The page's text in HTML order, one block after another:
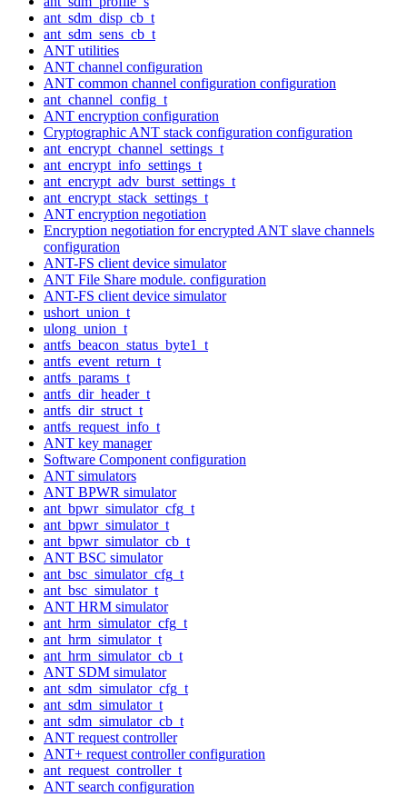
ant_sdm_disp_cb_t
ant_sdm_sens_cb_t
ANT utilities
ANT channel configuration
ANT common channel configuration configuration
ant_channel_config_t
ANT encryption configuration
Cryptographic ANT stack configuration configuration
ant_encrypt_channel_settings_t
ant_encrypt_info_settings_t
ant_encrypt_adv_burst_settings_t
ant_encrypt_stack_settings_t
ANT encryption negotiation
Encryption negotiation for encrypted ANT slave channels
configuration
ANT-FS client device simulator
ANT File Share module. configuration
ANT-FS client device simulator
ushort_union_t
ulong_union_t
antfs_beacon_status_byte1_t
antfs_event_return_t
antfs_params_t
antfs_dir_header_t
antfs_dir_struct_t
antfs_request_info_t
ANT key manager
Software Component configuration
ANT simulators
ANT BPWR simulator
ant_bpwr_simulator_cfg_t
ant_bpwr_simulator_t
ant_bpwr_simulator_cb_t
ANT BSC simulator
ant_bsc_simulator_cfg_t
ant_bsc_simulator_t
ANT HRM simulator
ant_hrm_simulator_cfg_t
ant_hrm_simulator_t
ant_hrm_simulator_cb_t
ANT SDM simulator
ant_sdm_simulator_cfg_t
ant_sdm_simulator_t
ant_sdm_simulator_cb_t
ANT request controller
ANT+ request controller configuration
ant_request_controller_t
ANT search configuration